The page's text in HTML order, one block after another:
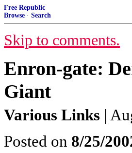
Free Republic
Browse · Search
Skip to comments.
Enron-gate:
Giant
Various Links |
Posted on 8/25/